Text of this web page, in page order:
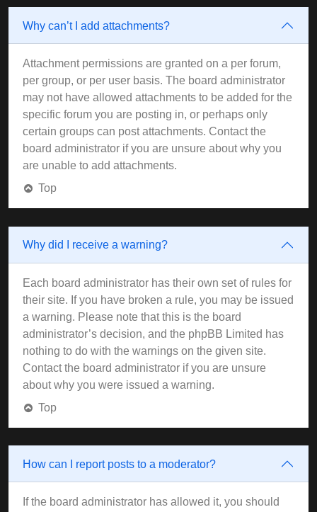
Why can’t I add attachments?
Attachment permissions are granted on a per forum,
per group, or per user basis. The board administrator
may not have allowed attachments to be added for the
specific forum you are posting in, or perhaps only
certain groups can post attachments. Contact the
board administrator if you are unsure about why you
are unable to add attachments.
Top
Why did I receive a warning?
Each board administrator has their own set of rules for
their site. If you have broken a rule, you may be issued
a warning. Please note that this is the board
administrator’s decision, and the phpBB Limited has
nothing to do with the warnings on the given site.
Contact the board administrator if you are unsure
about why you were issued a warning.
Top
How can I report posts to a moderator?
If the board administrator has allowed it, you should